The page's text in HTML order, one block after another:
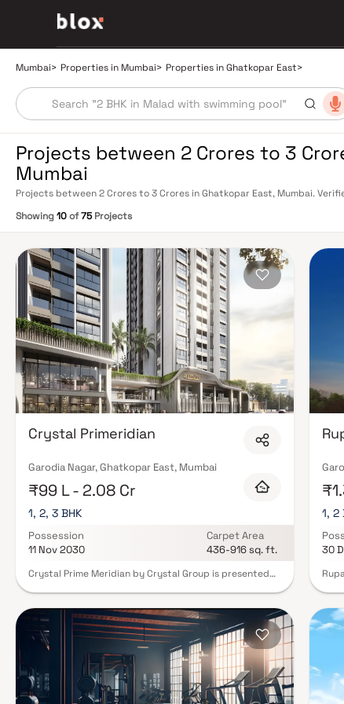
Mumbai> Properties in Mumbai> Properties in Ghatkopar East>
Projects between 2 Crores to 3
Mumbai
Projects between 2 Crores to 3 Crores in Ghatkopar East, Mumbai.
Showing10of75 Projects
Crystal Primeridian
Garodia Nagar, Ghatkopar East, Mumbai
₹99 L - 2.08 Cr
1, 2, 3 BHK
Possession
11 Nov 2030
Carpet Area
436-916 sq. ft.
Crystal Prime Meridian by Crystal Group is presented
The project features thoughtfully designed 1, 2 & 3 BHK
apartments that prioritize efficient layouts, enhanced
air circulation and long-lasting construction quality.
The description highlights comfort, functionality and
long-term value key attributes that appeal to modern
homebuyers. The project’s location is a strong
advantage, positioned in a well-connected part of
Mumbai with convenient access to major roads, metro
1, 2
30